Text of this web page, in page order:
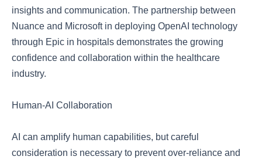
insights and communication. The partnership between
Nuance and Microsoft in deploying OpenAI technology
through Epic in hospitals demonstrates the growing
confidence and collaboration within the healthcare
industry.
Human-AI Collaboration
AI can amplify human capabilities, but careful
consideration is necessary to prevent over-reliance and